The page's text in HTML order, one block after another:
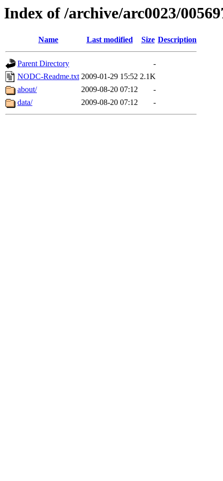
Index of /archive/arc0023/
Name Last modified Size Description
Parent Directory
-
NODC-Readme.txt 2009-01-29 15:52 2.1K
about/
2009-08-20 07:12
-
data/
2009-08-20 07:12 -